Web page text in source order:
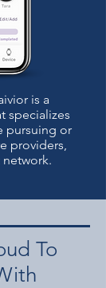
is a
specializes
pursuing or
providers,
To